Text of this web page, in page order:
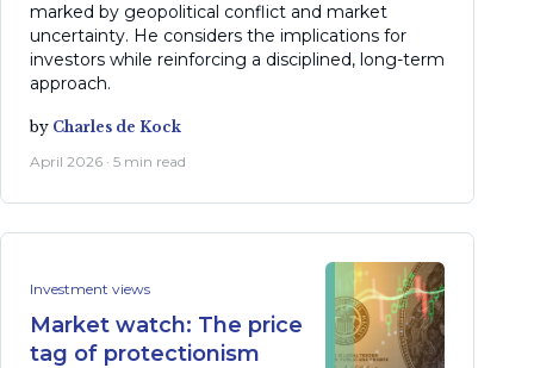
marked by geopolitical conflict and market
uncertainty. He considers the implications for
investors while reinforcing a disciplined, long-term
approach.
by Charles de Kock
April 2026 · 5 min read
Investment views
Market watch: The price
tag of protectionism